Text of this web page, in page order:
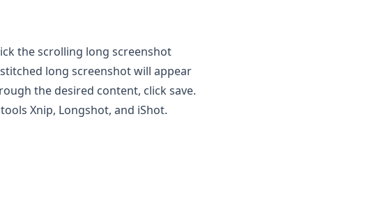
the scrolling long screenshot
long screenshot will appear
the desired content, click save.
Xnip, Longshot, and iShot.